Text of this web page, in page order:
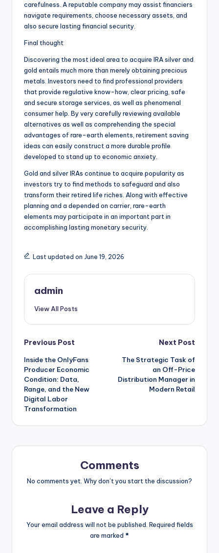
carefulness. A reputable company may assist financiers
navigate requirements, choose necessary assets, and
also secure lasting financial security.
Final thought
Discovering the most ideal area to acquire IRA silver and
gold entails much more than merely obtaining precious
metals. Investors need to find professional providers
that provide regulative know-how, clear pricing, safe
and secure storage services, as well as phenomenal
consumer help. By very carefully reviewing available
alternatives as well as comprehending the special
advantages of rare-earth elements, retirement saving
ideas can easily construct a more durable profile
developed to stand up to economic anxiety.
Gold and silver IRAs continue to acquire popularity as
investors try to find methods to safeguard and also
transform their retired life riches. Along with effective
planning and a depended on carrier, rare-earth
elements may participate in an important part in
accomplishing lasting monetary security.
Last updated on June 19, 2026
admin
View All Posts
Post
navigation
Previous Post
Inside the OnlyFans
Producer Economic
Condition: Data,
Range, and the New
Digital Labor
Transformation
Next Post
The Strategic Task of
an Off-Price
Distribution Manager in
Modern Retail
Comments
No comments yet. Why don’t you start the discussion?
Leave a Reply
Your email address will not be published. Required fields
are marked *